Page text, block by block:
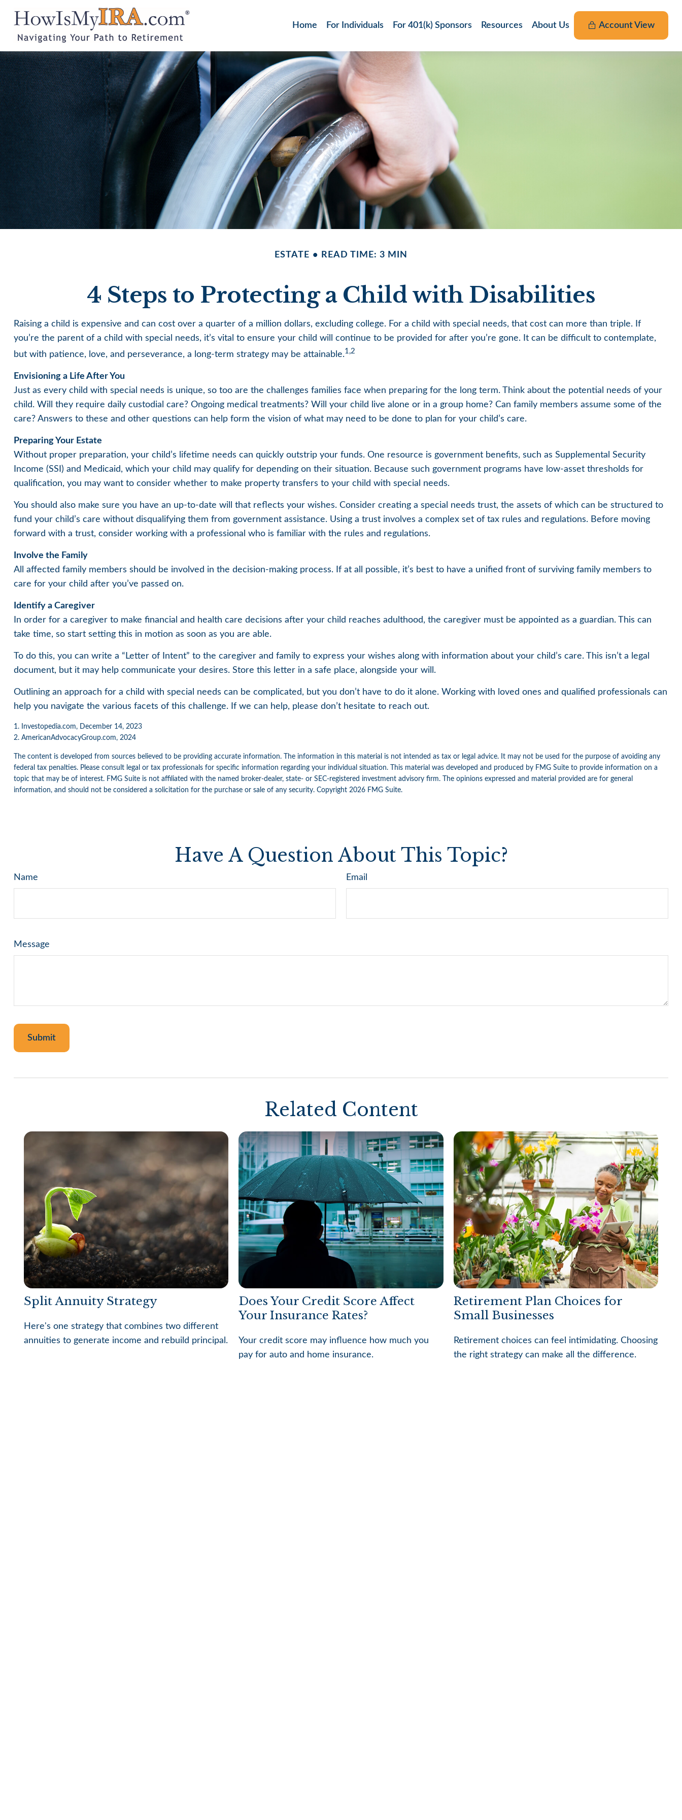
Home For Individuals For 401(k) Sponsors Resources About Us Account View
ESTATE READ TIME: 3 MIN
4 Steps to Protecting a Child with Disabilities
Raising a child is expensive and can cost over a quarter of a million dollars, excluding college. For a child with special needs, that cost can more than triple. If
you’re the parent of a child with special needs, it’s vital to ensure your child will continue to be provided for after you’re gone. It can be difficult to contemplate,
but with patience, love, and perseverance, a long-term strategy may be attainable.1,2
Envisioning a Life After You
Just as every child with special needs is unique, so too are the challenges families face when preparing for the long term. Think about the potential needs of your
child. Will they require daily custodial care? Ongoing medical treatments? Will your child live alone or in a group home? Can family members assume some of the
care? Answers to these and other questions can help form the vision of what may need to be done to plan for your child’s care.
Preparing Your Estate
Without proper preparation, your child’s lifetime needs can quickly outstrip your funds. One resource is government benefits, such as Supplemental Security
Income (SSI) and Medicaid, which your child may qualify for depending on their situation. Because such government programs have low-asset thresholds for
qualification, you may want to consider whether to make property transfers to your child with special needs.
You should also make sure you have an up-to-date will that reflects your wishes. Consider creating a special needs trust, the assets of which can be structured to
fund your child’s care without disqualifying them from government assistance. Using a trust involves a complex set of tax rules and regulations. Before moving
forward with a trust, consider working with a professional who is familiar with the rules and regulations.
Involve the Family
All affected family members should be involved in the decision-making process. If at all possible, it’s best to have a unified front of surviving family members to
care for your child after you’ve passed on.
Identify a Caregiver
In order for a caregiver to make financial and health care decisions after your child reaches adulthood, the caregiver must be appointed as a guardian. This can
take time, so start setting this in motion as soon as you are able.
To do this, you can write a “Letter of Intent” to the caregiver and family to express your wishes along with information about your child’s care. This isn’t a legal
document, but it may help communicate your desires. Store this letter in a safe place, alongside your will.
Outlining an approach for a child with special needs can be complicated, but you don’t have to do it alone. Working with loved ones and qualified professionals can
help you navigate the various facets of this challenge. If we can help, please don’t hesitate to reach out.
1. Investopedia.com, December 14, 2023
2. AmericanAdvocacyGroup.com, 2024
The content is developed from sources believed to be providing accurate information. The information in this material is not intended as tax or legal advice. It may not be used for the purpose of avoiding any
federal tax penalties. Please consult legal or tax professionals for specific information regarding your individual situation. This material was developed and produced by FMG Suite to provide information on a
topic that may be of interest. FMG Suite is not affiliated with the named broker-dealer, state- or SEC-registered investment advisory firm. The opinions expressed and material provided are for general
information, and should not be considered a solicitation for the purchase or sale of any security. Copyright 2026 FMG Suite.
Have A Question About This Topic?
Name Email
Message
Related Content
Split Annuity Strategy
Here's one strategy that combines two different
annuities to generate income and rebuild principal.
Does Your Credit Score Affect
Your Insurance Rates?
Your credit score may influence how much you
pay for auto and home insurance.
Retirement Plan Choices for
Small Businesses
Retirement choices can feel intimidating. Choosing
the right strategy can make all the difference.